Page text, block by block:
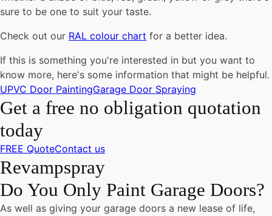
sure to be one to suit your taste.
Check out our RAL colour chart for a better idea.
If this is something you're interested in but you want to
know more, here's some information that might be helpful.
UPVC Door PaintingGarage Door Spraying
Get a free no obligation quotation
today
FREE QuoteContact us
Revampspray
Do You Only Paint Garage Doors?
As well as giving your garage doors a new lease of life,